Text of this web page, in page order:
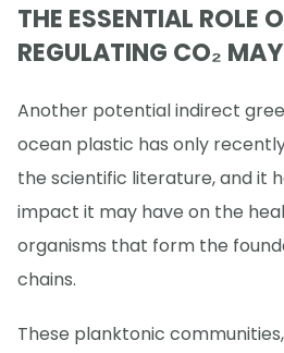
THE ESSENTIAL ROLE
REGULATING CO₂
Another potential indirect
ocean plastic has only
the scientific literature, and it
impact it may have on the
organisms that form the
chains.
These planktonic